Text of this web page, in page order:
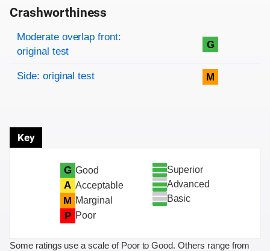
Crashworthiness
Rating overview
Evaluation criteria
Rating
Moderate overlap front:
original test
G
Side: original test M
Key
G Good
A Acceptable
M Marginal
P Poor
Superior
Advanced
Basic
Some ratings use a scale of Poor to Good. Others range from